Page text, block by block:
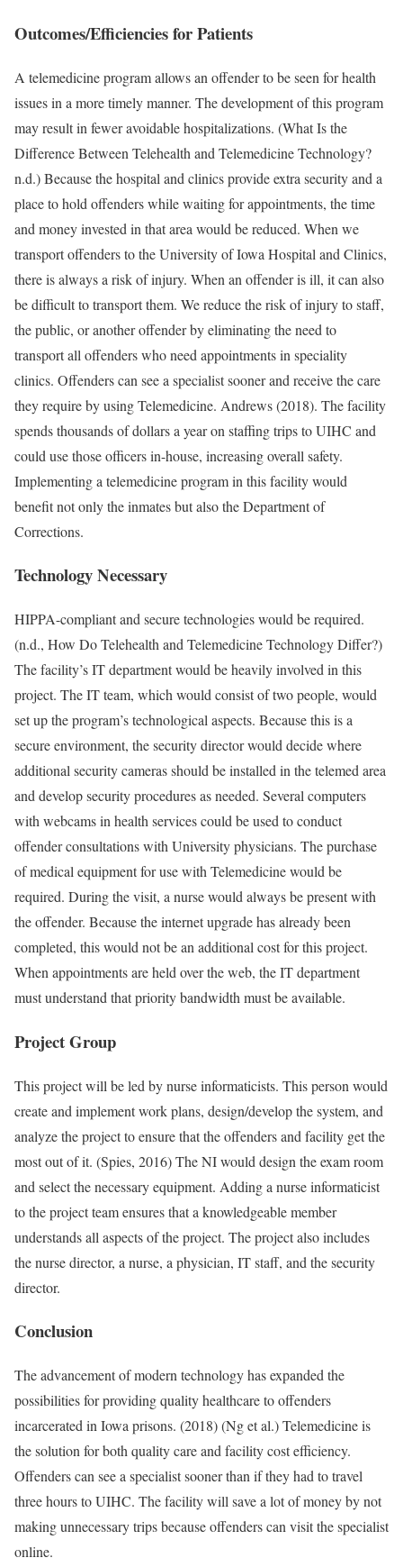
Outcomes/Efficiencies for Patients
A telemedicine program allows an offender to be seen for health
issues in a more timely manner. The development of this program
may result in fewer avoidable hospitalizations. (What Is the
Difference Between Telehealth and Telemedicine Technology?
n.d.) Because the hospital and clinics provide extra security and a
place to hold offenders while waiting for appointments, the time
and money invested in that area would be reduced. When we
transport offenders to the University of Iowa Hospital and Clinics,
there is always a risk of injury. When an offender is ill, it can also
be difficult to transport them. We reduce the risk of injury to staff,
the public, or another offender by eliminating the need to
transport all offenders who need appointments in speciality
clinics. Offenders can see a specialist sooner and receive the care
they require by using Telemedicine. Andrews (2018). The facility
spends thousands of dollars a year on staffing trips to UIHC and
could use those officers in-house, increasing overall safety.
Implementing a telemedicine program in this facility would
benefit not only the inmates but also the Department of
Corrections.
Technology Necessary
HIPPA-compliant and secure technologies would be required.
(n.d., How Do Telehealth and Telemedicine Technology Differ?)
The facility’s IT department would be heavily involved in this
project. The IT team, which would consist of two people, would
set up the program’s technological aspects. Because this is a
secure environment, the security director would decide where
additional security cameras should be installed in the telemed area
and develop security procedures as needed. Several computers
with webcams in health services could be used to conduct
offender consultations with University physicians. The purchase
of medical equipment for use with Telemedicine would be
required. During the visit, a nurse would always be present with
the offender. Because the internet upgrade has already been
completed, this would not be an additional cost for this project.
When appointments are held over the web, the IT department
must understand that priority bandwidth must be available.
Project Group
This project will be led by nurse informaticists. This person would
create and implement work plans, design/develop the system, and
analyze the project to ensure that the offenders and facility get the
most out of it. (Spies, 2016) The NI would design the exam room
and select the necessary equipment. Adding a nurse informaticist
to the project team ensures that a knowledgeable member
understands all aspects of the project. The project also includes
the nurse director, a nurse, a physician, IT staff, and the security
director.
Conclusion
The advancement of modern technology has expanded the
possibilities for providing quality healthcare to offenders
incarcerated in Iowa prisons. (2018) (Ng et al.) Telemedicine is
the solution for both quality care and facility cost efficiency.
Offenders can see a specialist sooner than if they had to travel
three hours to UIHC. The facility will save a lot of money by not
making unnecessary trips because offenders can visit the specialist
online.